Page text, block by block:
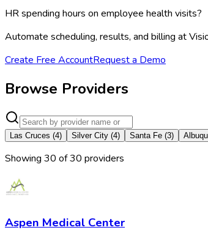
HR spending hours on employee health visits?
Automate scheduling, results, and billing at
Create Free AccountRequest a Demo
Browse Providers
Las Cruces (4) Silver City (4) Santa Fe (3)
Showing 30 of30 providers
Aspen Medical Center